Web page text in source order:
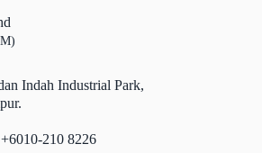
Indah Industrial Park,
210 8226